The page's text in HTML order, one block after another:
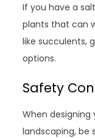
If you have a
plants that can
like succulents,
options.
Safety
When
landscaping, be